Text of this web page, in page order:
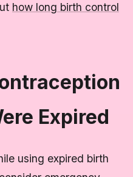
how long birth control
Expired
using expired birth